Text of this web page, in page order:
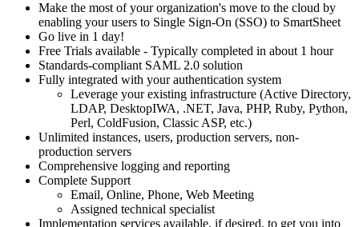
Make the most of your organization's move to the cloud by
enabling your users to Single Sign-On (SSO) to SmartSheet
Go live in 1 day!
Free Trials available - Typically completed in about 1 hour
Standards-compliant SAML 2.0 solution
Fully integrated with your authentication system
Leverage your existing infrastructure (Active Directory,
LDAP, DesktopIWA, .NET, Java, PHP, Ruby, Python,
Perl, ColdFusion, Classic ASP, etc.)
Unlimited instances, users, production servers, non-
production servers
Comprehensive logging and reporting
Complete Support
Email, Online, Phone, Web Meeting
Assigned technical specialist
Implementation services available, if desired, to get you into